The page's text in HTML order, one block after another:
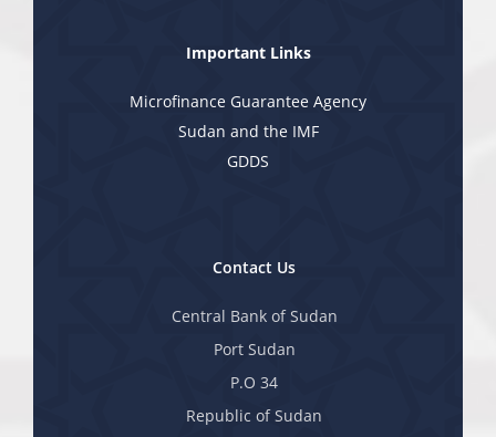
Contact Us
Central Bank of Sudan
Port Sudan
P.O 34
Republic of Sudan
Important Links
Microfinance Guarantee Agency
Sudan and the IMF
GDDS